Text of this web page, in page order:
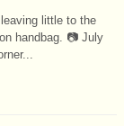
little to the
handbag. 📷 July